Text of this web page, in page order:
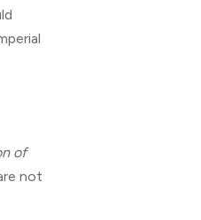
of
not